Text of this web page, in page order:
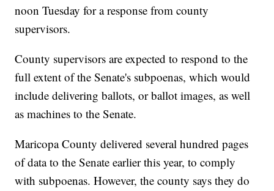
noon Tuesday for a response from county
supervisors.
County supervisors are expected to respond to the
full extent of the Senate's subpoenas, which would
include delivering ballots, or ballot images, as well
as machines to the Senate.
Maricopa County delivered several hundred pages
of data to the Senate earlier this year, to comply
with subpoenas. However, the county says they do